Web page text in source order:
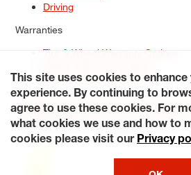
Driving
Warranties
Tire & Wheel Warranty Options
Service Warranty Options
Site Map
Terms of Use Privacy Policy
Accessibility Statement My Privacy
© 2026 Tiresplus. All Rights Reserved.
This site uses cookies to enhance
experience. By continuing to
agree to use these cookies. For
what cookies we use and how to
cookies please visit our Privacy